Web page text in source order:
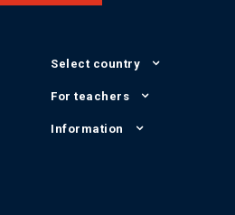
Select country
For teachers
Information